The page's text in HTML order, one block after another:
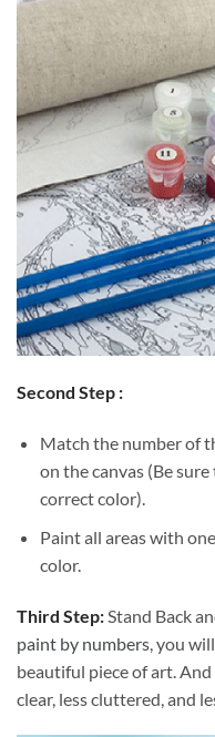
Second Step :
Match the number of
on the canvas (Be
correct color).
Paint all areas with
color.
Third Step: Stand Back
paint by numbers , you
beautiful piece of art.
clear, less cluttered, and